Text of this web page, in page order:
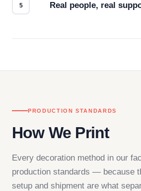
Real people, real
PRODUCTION STANDARDS
How We Print
Every decoration method in our
production standards — because
setup and shipment are what